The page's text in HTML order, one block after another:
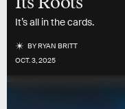
It’s all in the cards.
BYRYAN BRITT
OCT. 3, 2025